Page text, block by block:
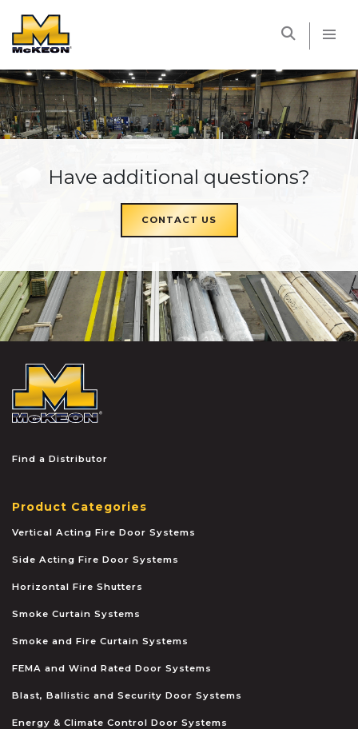
Have additional questions?
CONTACT US
Find a Distributor
Product Categories
Vertical Acting Fire Door Systems
Side Acting Fire Door Systems
Horizontal Fire Shutters
Smoke Curtain Systems
Smoke and Fire Curtain Systems
FEMA and Wind Rated Door Systems
Blast, Ballistic and Security Door Systems
Energy & Climate Control Door Systems